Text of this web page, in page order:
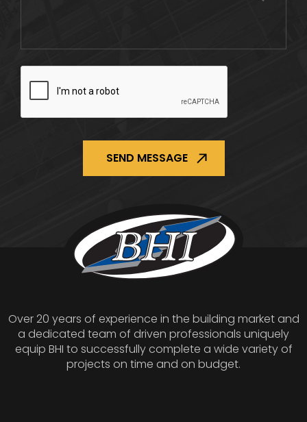
Over 20 years of experience in the building market and
a dedicated team of driven professionals uniquely
equip BHI to successfully complete a wide variety of
projects on time and on budget.